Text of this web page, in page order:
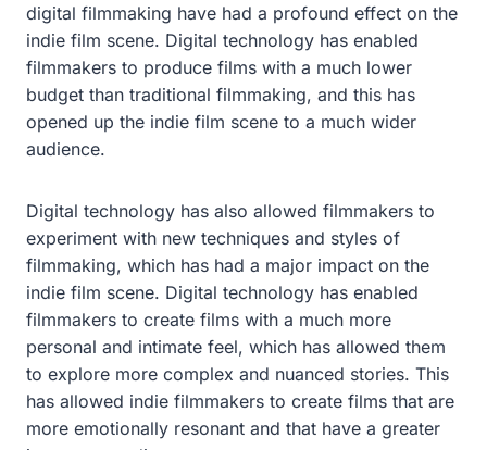
digital filmmaking have had a profound effect on the
indie film scene. Digital technology has enabled
filmmakers to produce films with a much lower
budget than traditional filmmaking, and this has
opened up the indie film scene to a much wider
audience.
Digital technology has also allowed filmmakers to
experiment with new techniques and styles of
filmmaking, which has had a major impact on the
indie film scene. Digital technology has enabled
filmmakers to create films with a much more
personal and intimate feel, which has allowed them
to explore more complex and nuanced stories. This
has allowed indie filmmakers to create films that are
more emotionally resonant and that have a greater